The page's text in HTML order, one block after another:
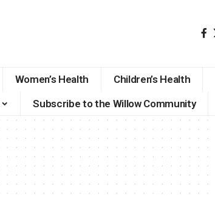
Women’s Health Children’s Health
Subscribe to the Willow Community